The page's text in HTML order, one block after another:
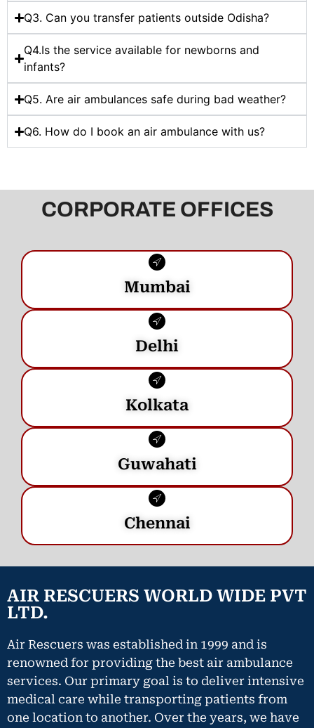
Q3. Can you transfer patients outside Odisha?
Q4.Is the service available for newborns and
infants?
Q5. Are air ambulances safe during bad weather?
Q6. How do I book an air ambulance with us?
CORPORATE OFFICES
Mumbai
Delhi
Kolkata
Guwahati
Chennai
AIR RESCUERS WORLD WIDE PVT
LTD.
Air Rescuers was established in 1999 and is
renowned for providing the best air ambulance
services. Our primary goal is to deliver intensive
medical care while transporting patients from
one location to another. Over the years, we have